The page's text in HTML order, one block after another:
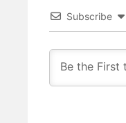
Subscribe